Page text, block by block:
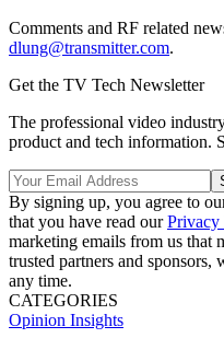
Comments and RF related
dlung@transmitter.com.
Get the TV Tech Newsletter
The professional video
product and tech information.
By signing up, you agree to
that you have read ourPrivacy
marketing emails from us that
trusted partners and
any time.
CATEGORIES
Opinion Insights